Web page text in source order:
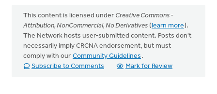
This content is licensed under Creative Commons -
Attribution, NonCommercial, No Derivatives (learn more).
The Network hosts user-submitted content. Posts don't
necessarily imply CRCNA endorsement, but must
comply with our Community Guidelines .
Subscribe to Comments
Mark for Review